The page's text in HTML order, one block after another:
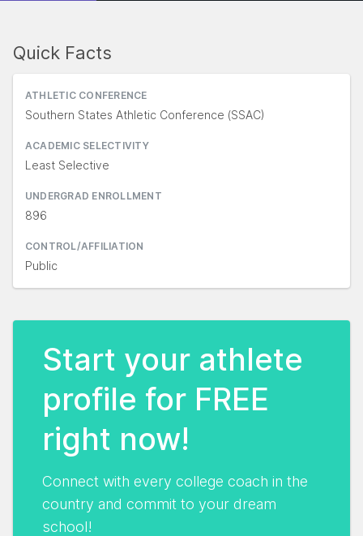
Start your athlete
profile for FREE
right now!
Connect with every college coach in the
country and commit to your dream
school!
Quick Facts
ATHLETIC CONFERENCE
Southern States Athletic Conference (SSAC)
ACADEMIC SELECTIVITY
Least Selective
UNDERGRAD ENROLLMENT
896
CONTROL/AFFILIATION
Public